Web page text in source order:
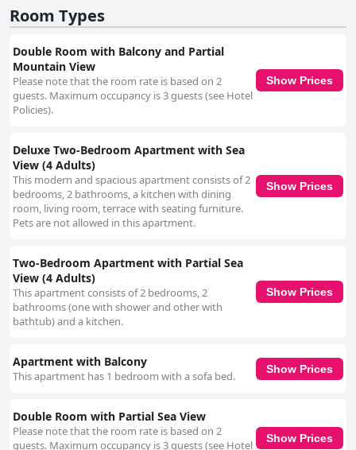
Room Types
Double Room with Balcony and Partial
Mountain View
Please note that the room rate is based on 2
guests. Maximum occupancy is 3 guests (see Hotel
Policies).
Show Prices
Deluxe Two-Bedroom Apartment with Sea
View (4 Adults)
This modern and spacious apartment consists of 2
bedrooms, 2 bathrooms, a kitchen with dining
room, living room, terrace with seating furniture.
Pets are not allowed in this apartment.
Show Prices
Two-Bedroom Apartment with Partial Sea
View (4 Adults)
This apartment consists of 2 bedrooms, 2
bathrooms (one with shower and other with
bathtub) and a kitchen.
Show Prices
Apartment with Balcony
This apartment has 1 bedroom with a sofa bed.
Show Prices
Double Room with Partial Sea View
Please note that the room rate is based on 2
guests. Maximum occupancy is 3 guests (see Hotel
Show Prices